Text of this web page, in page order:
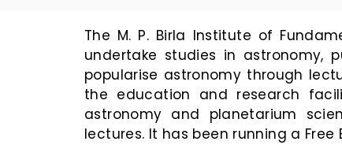
The M. P. Birla Institute of
undertake studies in astronomy,
popularise astronomy through
the education and research
astronomy and planetarium
lectures. It has been running a